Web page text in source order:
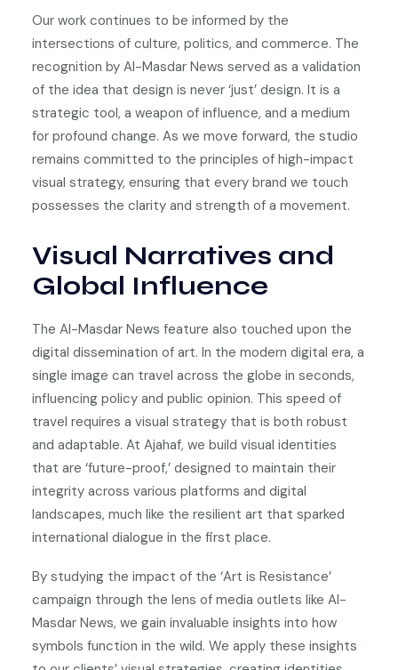
Our work continues to be informed by the
intersections of culture, politics, and commerce. The
recognition by Al-Masdar News served as a validation
of the idea that design is never ‘just’ design. It is a
strategic tool, a weapon of influence, and a medium
for profound change. As we move forward, the studio
remains committed to the principles of high-impact
visual strategy, ensuring that every brand we touch
possesses the clarity and strength of a movement.
Visual Narratives and
Global Influence
The Al-Masdar News feature also touched upon the
digital dissemination of art. In the modern digital era, a
single image can travel across the globe in seconds,
influencing policy and public opinion. This speed of
travel requires a visual strategy that is both robust
and adaptable. At Ajahaf, we build visual identities
that are ‘future-proof,’ designed to maintain their
integrity across various platforms and digital
landscapes, much like the resilient art that sparked
international dialogue in the first place.
By studying the impact of the ‘Art is Resistance’
campaign through the lens of media outlets like Al-
Masdar News, we gain invaluable insights into how
symbols function in the wild. We apply these insights